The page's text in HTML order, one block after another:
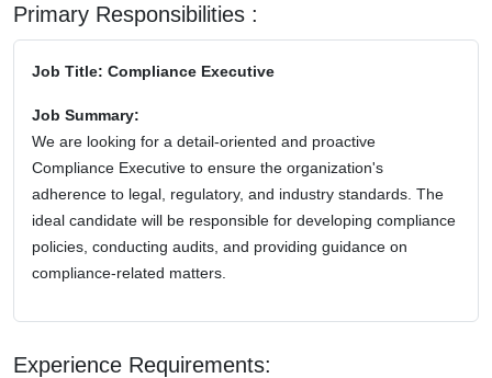
Primary Responsibilities :
Job Title: Compliance Executive
Job Summary:
We are looking for a detail-oriented and proactive
Compliance Executive to ensure the organization's
adherence to legal, regulatory, and industry standards. The
ideal candidate will be responsible for developing compliance
policies, conducting audits, and providing guidance on
compliance-related matters.
Experience Requirements: